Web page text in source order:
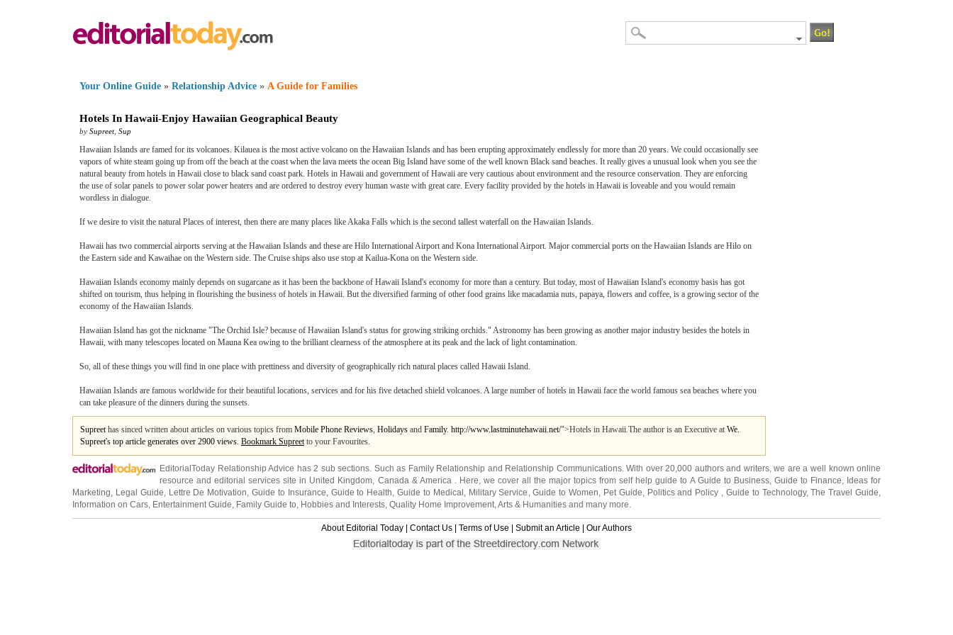
Your Online Guide » Relationship Advice » A Guide for Families
Hotels In Hawaii-Enjoy Hawaiian Geographical Beauty
by Supreet, Sup
Hawaiian Islands are famed for its volcanoes. Kilauea is the most active volcano on the Hawaiian Islands and has been erupting approximately endlessly for more than 20 years. We could occasionally see
vapors of white steam going up from off the beach at the coast when the lava meets the ocean Big Island have some of the well known Black sand beaches. It really gives a unusual look when you see the
natural beauty from hotels in Hawaii close to black sand coast park. Hotels in Hawaii and government of Hawaii are very cautious about environment and the resource conservation. They are enforcing
the use of solar panels to power solar power heaters and are ordered to destroy every human waste with great care. Every facility provided by the hotels in Hawaii is loveable and you would remain
wordless in dialogue.
If we desire to visit the natural Places of interest, then there are many places like Akaka Falls which is the second tallest waterfall on the Hawaiian Islands.
Hawaii has two commercial airports serving at the Hawaiian Islands and these are Hilo International Airport and Kona International Airport. Major commercial ports on the Hawaiian Islands are Hilo on
the Eastern side and Kawaihae on the Western side. The Cruise ships also use stop at Kailua-Kona on the Western side.
Hawaiian Islands economy mainly depends on sugarcane as it has been the backbone of Hawaii Island's economy for more than a century. But today, most of Hawaiian Island's economy basis has got
shifted on tourism, thus helping in flourishing the business of hotels in Hawaii. But the diversified farming of other food grains like macadamia nuts, papaya, flowers and coffee, is a growing sector of the
economy of the Hawaiian Islands.
Hawaiian Island has got the nickname "The Orchid Isle? because of Hawaiian Island's status for growing striking orchids." Astronomy has been growing as another major industry besides the hotels in
Hawaii, with many telescopes located on Mauna Kea owing to the brilliant clearness of the atmosphere at its peak and the lack of light contamination.
So, all of these things you will find in one place with prettiness and diversity of geographically rich natural places called Hawaii Island.
Hawaiian Islands are famous worldwide for their beautiful locations, services and for his five detached shield volcanoes. A large number of hotels in Hawaii face the world famous sea beaches where you
can take pleasure of the dinners during the sunsets.
Supreethas sinced written about articles on various topics from Mobile Phone Reviews, Holidays and Family. http://www.lastminutehawaii.net/">Hotels in Hawaii.The author is an Executive at We.
Supreet's top article generates over 2900 views. Bookmark Supreetto your Favourites.
EditorialToday Relationship Advice has 2 sub sections. Such as Family Relationship and Relationship Communications. With over 20,000 authors and writers, we are a well known online
resource and editorial services site in United Kingdom, Canada& America. Here, we cover all the major topics from self help guide to A Guide to Business, Guide to Finance, Ideas for
Marketing, Legal Guide, Lettre De Motivation,Guide to Insurance, Guide to Health,Guide to Medical , Military Service ,Guide to Women, Pet Guide, Politics and Policy , Guide to Technology,The Travel Guide,
Information on Cars, Entertainment Guide, Family Guide to, Hobbies and Interests, Quality Home Improvement,Arts & Humanities and many more.
About Editorial Today Contact Us Terms of Use Submit an Article Our Authors